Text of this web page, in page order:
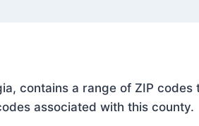
contains a range of ZIP
associated with this county.